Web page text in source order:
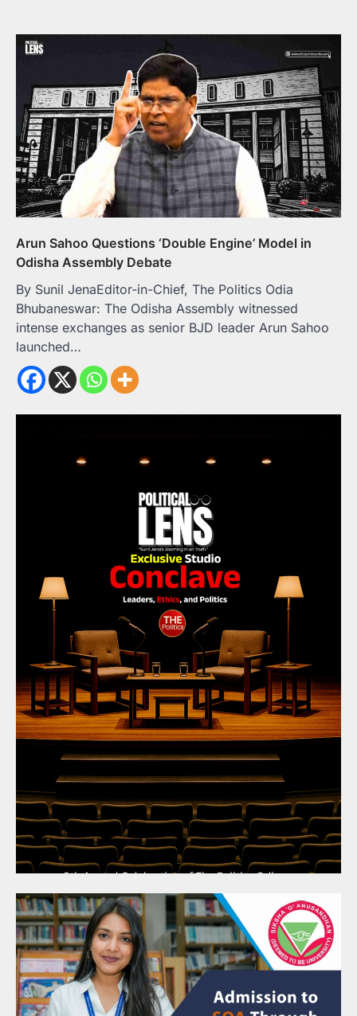
Arun Sahoo Questions ‘Double Engine’ Model in
Odisha Assembly Debate
By Sunil JenaEditor-in-Chief, The Politics Odia
Bhubaneswar: The Odisha Assembly witnessed
intense exchanges as senior BJD leader Arun Sahoo
launched…